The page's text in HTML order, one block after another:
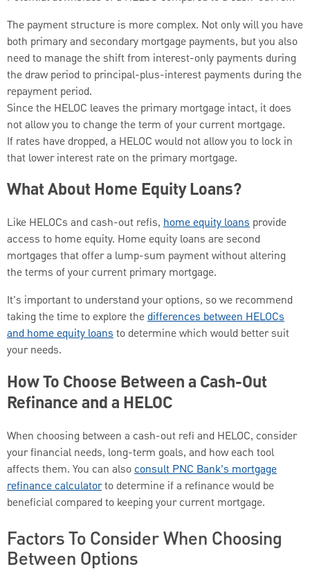
The payment structure is more complex. Not only will you have
both primary and secondary mortgage payments, but you also
need to manage the shift from interest-only payments during
the draw period to principal-plus-interest payments during the
repayment period.
Since the HELOC leaves the primary mortgage intact, it does
not allow you to change the term of your current mortgage.
If rates have dropped, a HELOC would not allow you to lock in
that lower interest rate on the primary mortgage.
What About Home Equity Loans?
Like HELOCs and cash-out refis, home equity loans provide
access to home equity. Home equity loans are second
mortgages that offer a lump-sum payment without altering
the terms of your current primary mortgage.
It's important to understand your options, so we recommend
taking the time to explore thedifferences between HELOCs
and home equity loansto determine which would better suit
your needs.
How To Choose Between a Cash-Out
Refinance and a HELOC
When choosing between a cash-out refi and HELOC, consider
your financial needs, long-term goals, and how each tool
affects them. You can alsoconsult PNC Bank’s mortgage
refinance calculatorto determine if a refinance would be
beneficial compared to keeping your current mortgage.
Factors To Consider When Choosing
Between Options